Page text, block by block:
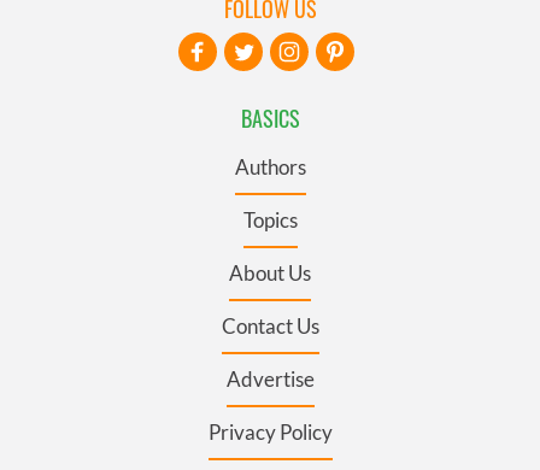
BASICS
Authors
Topics
About Us
Contact Us
Advertise
Privacy Policy
FOLLOW US